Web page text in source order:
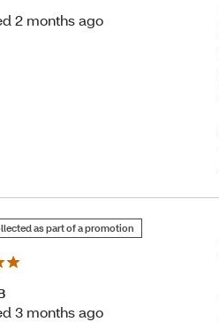
2 months ago
as part of a promotion
3 months ago